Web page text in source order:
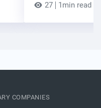
27 1min read
COMPANIES